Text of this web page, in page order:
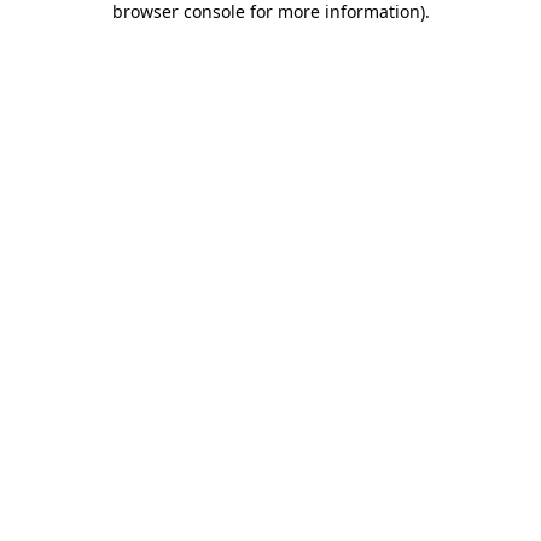
browser console for more information).